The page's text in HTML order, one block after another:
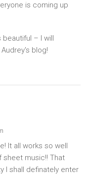
is coming up
– I will
blog!
It all works so well
sheet music!! That
I shall definately enter